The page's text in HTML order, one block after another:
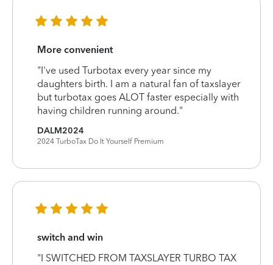
More convenient
"I've used Turbotax every year since my
daughters birth. I am a natural fan of taxslayer
but turbotax goes ALOT faster especially with
having children running around."
DALM2024
2024 TurboTax Do It Yourself Premium
switch and win
"I SWITCHED FROM TAXSLAYER TURBO TAX